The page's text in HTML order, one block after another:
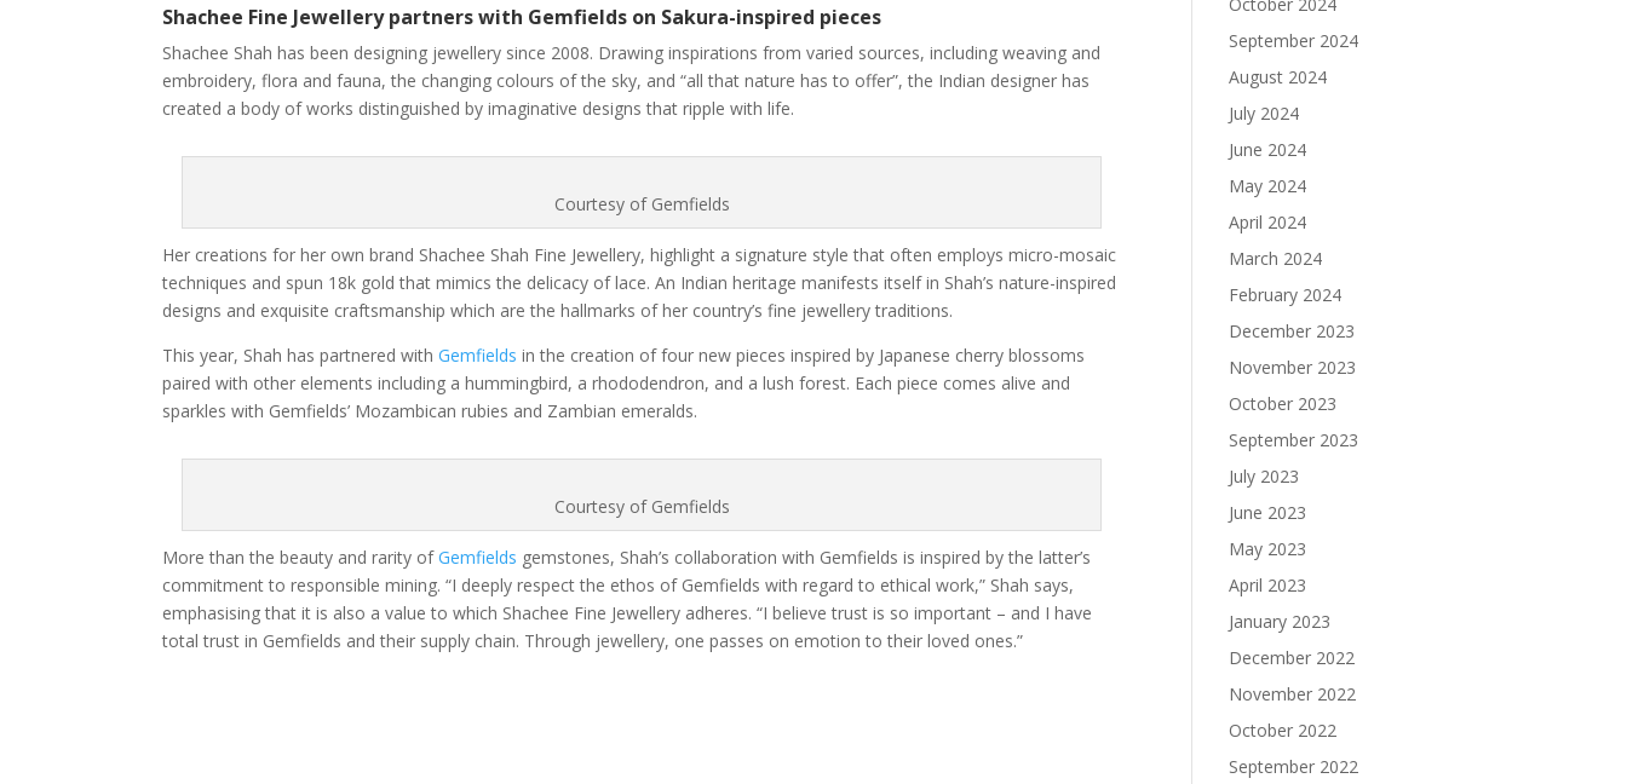
Shachee Fine Jewellery partners with Gemfields on Sakura-inspired pieces
Shachee Shah has been designing jewellery since 2008. Drawing inspirations from varied sources, including weaving and
embroidery, flora and fauna, the changing colours of the sky, and “all that nature has to offer”, the Indian designer has
created a body of works distinguished by imaginative designs that ripple with life.
Courtesy of Gemfields
Her creations for her own brand Shachee Shah Fine Jewellery, highlight a signature style that often employs micro-mosaic
techniques and spun 18k gold that mimics the delicacy of lace. An Indian heritage manifests itself in Shah’s nature-inspired
designs and exquisite craftsmanship which are the hallmarks of her country’s fine jewellery traditions.
This year, Shah has partnered withGemfields in the creation of four new pieces inspired by Japanese cherry blossoms
paired with other elements including a hummingbird, a rhododendron, and a lush forest. Each piece comes alive and
sparkles with Gemfields’ Mozambican rubies and Zambian emeralds.
Courtesy of Gemfields
More than the beauty and rarity ofGemfields gemstones, Shah’s collaboration with Gemfields is inspired by the latter’s
commitment to responsible mining. “I deeply respect the ethos of Gemfields with regard to ethical work,” Shah says,
emphasising that it is also a value to which Shachee Fine Jewellery adheres. “I believe trust is so important – and I have
total trust in Gemfields and their supply chain. Through jewellery, one passes on emotion to their loved ones.”
September 2024
August 2024
July 2024
June 2024
May 2024
April 2024
March 2024
February 2024
December 2023
November 2023
October 2023
September 2023
July 2023
June 2023
May 2023
April 2023
January 2023
December 2022
November 2022
October 2022
September 2022